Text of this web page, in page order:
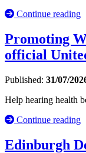
Continue reading
Promoting
official
Published: 31/07/
Help hearing health
Continue reading
Edinburgh